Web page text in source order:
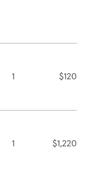
1 $120
1 $1,220